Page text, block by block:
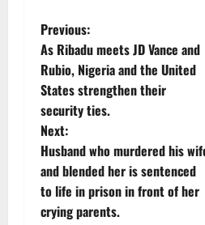
P
o
s
t
n
a
Previous:
As Ribadu meets JD Vance and
Rubio, Nigeria and the United
States strengthen their
security ties.
Next:
Husband who murdered his
and blended her is sentenced
to life in prison in front of her
crying parents.